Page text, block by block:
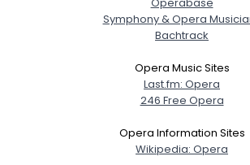
Symphony & Opera
Bachtrack
Opera Music Sites
Last.fm: Opera
246 Free Opera
Opera Information Sites
Wikipedia: Opera